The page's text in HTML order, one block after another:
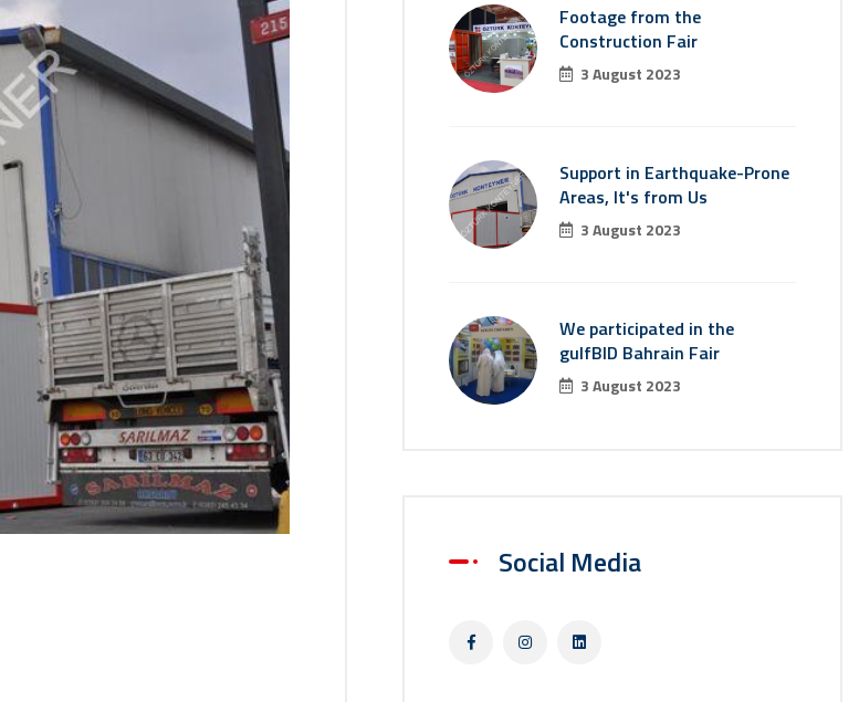
Footage from the
Construction Fair
3 August 2023
Support in Earthquake-Prone
Areas, It's from Us
3 August 2023
We participated in the
gulfBID Bahrain Fair
3 August 2023
Social Media